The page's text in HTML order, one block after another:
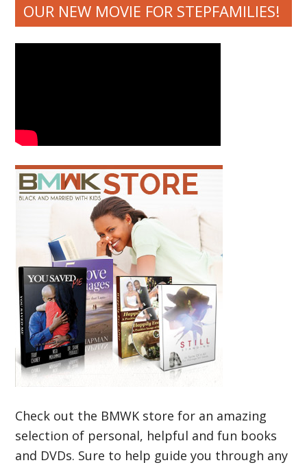
OUR NEW MOVIE FOR STEPFAMILIES!
Check out the BMWK store for an amazing
selection of personal, helpful and fun books
and DVDs. Sure to help guide you through any